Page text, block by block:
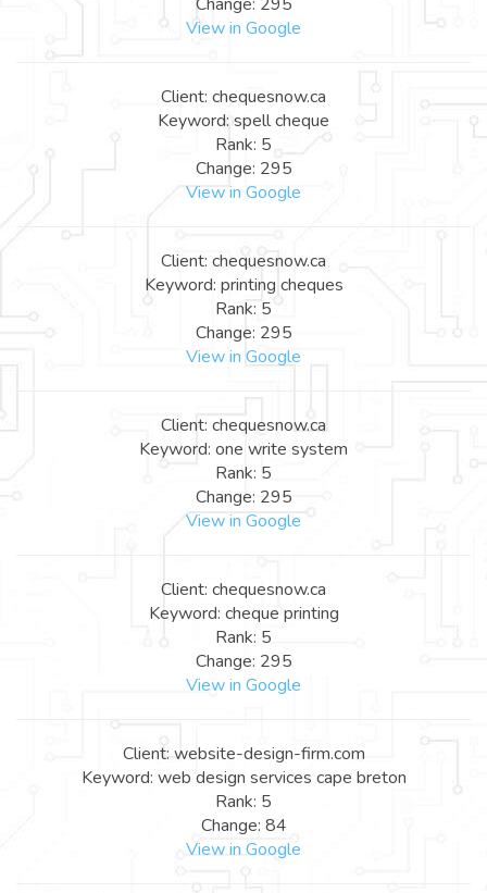
View in Google
Client: chequesnow.ca
Keyword: spell cheque
Rank: 5
Change: 295
View in Google
Client: chequesnow.ca
Keyword: printing cheques
Rank: 5
Change: 295
View in Google
Client: chequesnow.ca
Keyword: one write system
Rank: 5
Change: 295
View in Google
Client: chequesnow.ca
Keyword: cheque printing
Rank: 5
Change: 295
View in Google
Client: website-design-firm.com
Keyword: web design services cape breton
Rank: 5
Change: 84
View in Google